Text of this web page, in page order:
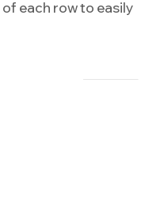
each row to easily